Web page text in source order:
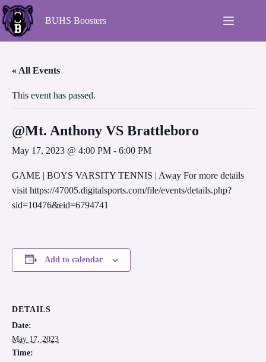
BUHS Boosters
« All Events
This event has passed.
@Mt. Anthony VS Brattleboro
May 17, 2023 @ 4:00 PM - 6:00 PM
GAME | BOYS VARSITY TENNIS | Away For more details
visit https://47005.digitalsports.com/file/events/details.php?
sid=10476&eid=6794741
Add to calendar
DETAILS
Date:
May 17, 2023
Time: